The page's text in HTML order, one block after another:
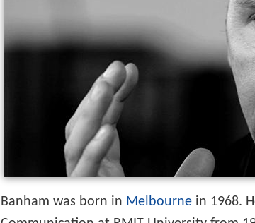
Banham was born in Melbourne in 1968.